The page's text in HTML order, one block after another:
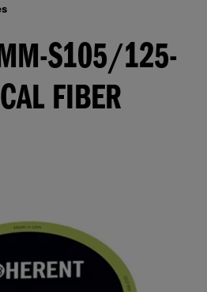
S105/125-
FIBER